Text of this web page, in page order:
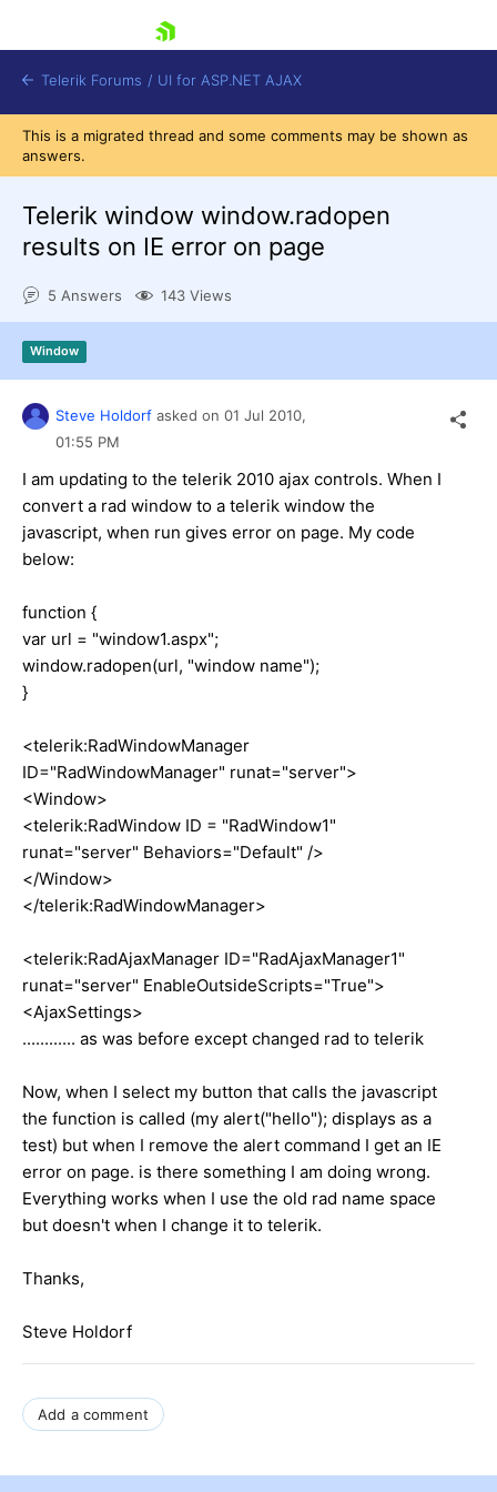
Shopping cart
Login
Request Trial
Telerik Forums / UI for ASP.NET AJAX
This is a migrated thread and some comments may be shown as
answers.
Telerik window window.radopen
results on IE error on page
5 Answers 143 Views
Window
Steve Holdorf asked on 01 Jul 2010,
01:55 PM
I am updating to the telerik 2010 ajax controls. When I
convert a rad window to a telerik window the
javascript, when run gives error on page. My code
below:
function {
var url = "window1.aspx";
window.radopen(url, "window name");
}
<telerik:RadWindowManager
ID="RadWindowManager" runat="server">
<Window>
<telerik:RadWindow ID = "RadWindow1"
runat="server" Behaviors="Default" />
</Window>
</telerik:RadWindowManager>
<telerik:RadAjaxManager ID="RadAjaxManager1"
runat="server" EnableOutsideScripts="True">
<AjaxSettings>
............ as was before except changed rad to telerik
Now, when I select my button that calls the javascript
the function is called (my alert("hello"); displays as a
test) but when I remove the alert command I get an IE
error on page. is there something I am doing wrong.
Everything works when I use the old rad name space
but doesn't when I change it to telerik.
Thanks,
Steve Holdorf
Add a comment